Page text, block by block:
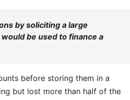
by soliciting a large
be used to finance a
before storing them in a
but lost more than half of the